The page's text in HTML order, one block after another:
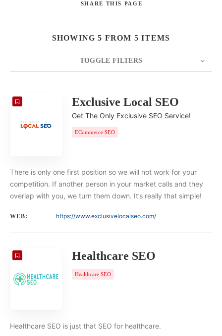
SHARE THIS PAGE
SHOWING 5 FROM 5 ITEMS
TOGGLE FILTERS
COUNT
Exclusive Local SEO
Get The Only Exclusive SEO Service!
ECommerce SEO
There is only one first position so we will not work for your
competition. If another person in your market calls and they
overlap with you, we turn them down. It’s really that simple!
WEB: https://www.exclusivelocalseo.com/
Healthcare SEO
Healthcare SEO
Healthcare SEO is just that SEO for healthcare.